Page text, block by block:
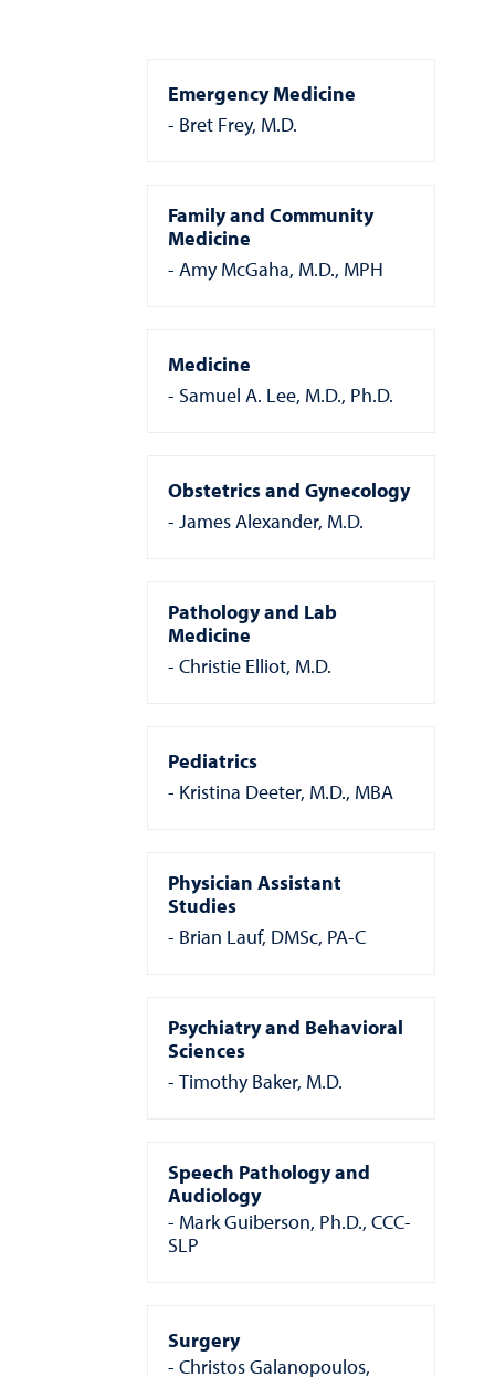
Emergency Medicine
Bret Frey, M.D.
Family and Community
Medicine
Amy McGaha, M.D., MPH
Medicine
Samuel A. Lee, M.D., Ph.D.
Obstetrics and Gynecology
James Alexander, M.D.
Pathology and Lab
Medicine
Christie Elliot, M.D.
Pediatrics
Kristina Deeter, M.D., MBA
Physician Assistant
Studies
Brian Lauf, DMSc, PA-C
Psychiatry and Behavioral
Sciences
Timothy Baker, M.D.
Speech Pathology and
Audiology
Mark Guiberson, Ph.D., CCC-
SLP
Surgery
Christos Galanopoulos,